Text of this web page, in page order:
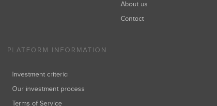
About us
Contact
PLATFORM INFORMATION
Investment criteria
Our investment process
Terms of Service